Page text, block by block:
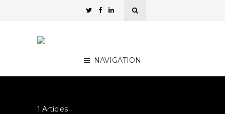
NAVIGATION
1 Articles